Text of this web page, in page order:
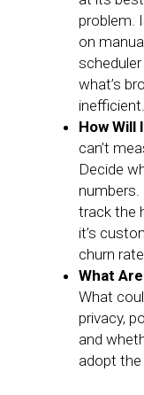
problem.
on
what’s
inefficient.
How Will
can’t
Decide
numbers.
track the
it’s
churn
What
What
privacy,
and
adopt